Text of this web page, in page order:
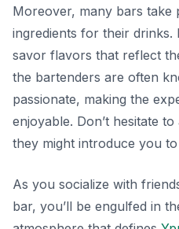
Moreover, many bars take
ingredients for their drinks.
savor flavors that reflect
the bartenders are often
passionate, making the
enjoyable. Don’t hesitate
they might introduce you
As you socialize with
bar, you’ll be engulfed in